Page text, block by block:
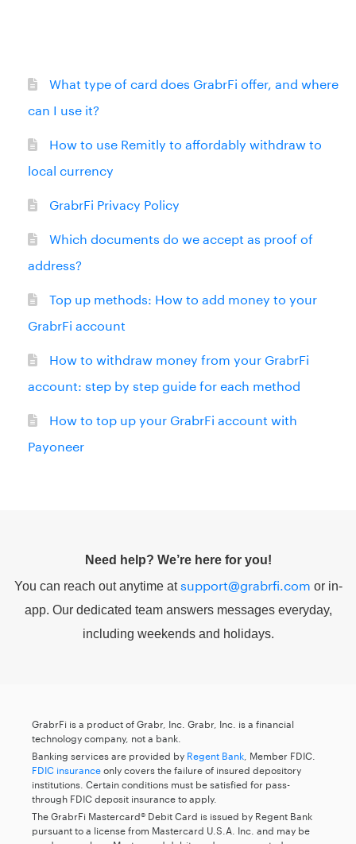
What type of card does GrabrFi offer, and where
can I use it?
How to use Remitly to affordably withdraw to
local currency
GrabrFi Privacy Policy
Which documents do we accept as proof of
address?
Top up methods: How to add money to your
GrabrFi account
How to withdraw money from your GrabrFi
account: step by step guide for each method
How to top up your GrabrFi account with
Payoneer
Need help? We’re here for you!
You can reach out anytime atsupport@grabrfi.com or in-
app. Our dedicated team answers messages everyday,
including weekends and holidays.
GrabrFi is a product of Grabr, Inc. Grabr, Inc. is a financial
technology company, not a bank.
Banking services are provided by Regent Bank , Member FDIC.
FDIC insuranceonly covers the failure of insured depository
institutions. Certain conditions must be satisfied for pass-
through FDIC deposit insurance to apply.
The GrabrFi Mastercard® Debit Card is issued by Regent Bank
pursuant to a license from Mastercard U.S.A. Inc. and may be